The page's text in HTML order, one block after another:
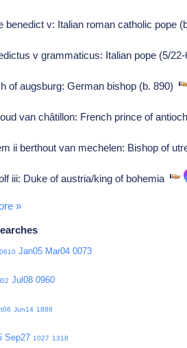
benedict v: Italian roman catholic pope
v grammaticus: Italian pope (5/
of augsburg: German bishop (b. 890)
van châtillon: French prince of
ii berthout van mechelen: Bishop of
iii: Duke of austria/king of bohemia
»
0610 Jan05 Mar04 0073
Jul08 0960
Jun14 1888
Sep27 1027 1318